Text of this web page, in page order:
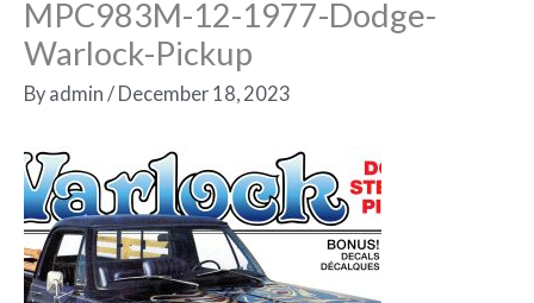
MPC983M-12-1977-Dodge-
Warlock-Pickup
By admin / December 18, 2023